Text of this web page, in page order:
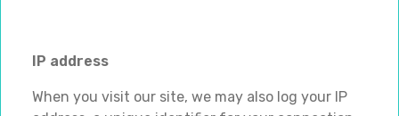
IP address
When you visit our site, we may also log your IP